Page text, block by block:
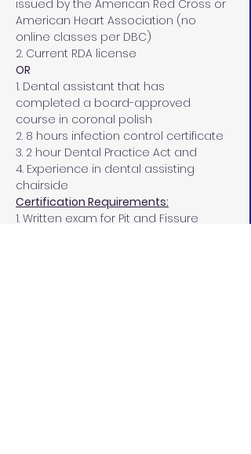
issued by the American Red Cross or
American Heart Association (no
online classes per DBC)
2. Current RDA license
OR
1. Dental assistant that has
completed a board-approved
course in coronal polish
2. 8 hours infection control certificate
3. 2 hour Dental Practice Act and
4. Experience in dental assisting
chairside
Certification Requirements:
1. Written exam for Pit and Fissure